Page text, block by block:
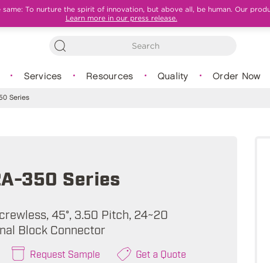
same: To nurture the spirit of innovation, but above all, be human. Our
Learn more in our press release.
Services Resources Quality Order Now
Series
350 Series
45°, 3.50 Pitch, 24~20
Block Connector
Request Sample Get a Quote